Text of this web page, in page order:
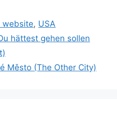
website, USA
hättest gehen sollen
Město (The Other City)